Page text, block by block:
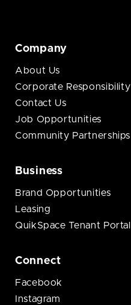
Company
About Us
Corporate Responsibility
Contact Us
Job Opportunities
Community Partnerships
Business
Brand Opportunities
Leasing
QuikSpace Tenant Portal
Connect
Facebook
Instagram